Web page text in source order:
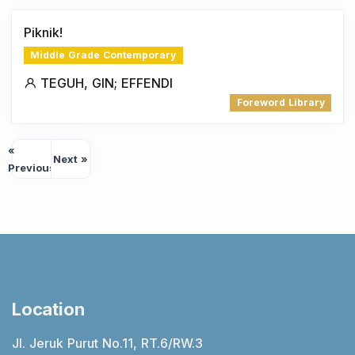
Piknik!
Middle Grade Contemporary
TEGUH, GIN; EFFENDI
Foreword Library
«
Previous
Next »
Location
Jl. Jeruk Purut No.11, RT.6/RW.3